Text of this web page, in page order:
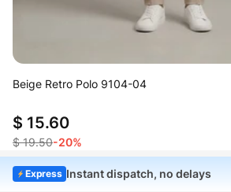
Beige Retro Polo 9104-04
$ 15.60
$ 19.50-20%
Express Instant dispatch, no delays